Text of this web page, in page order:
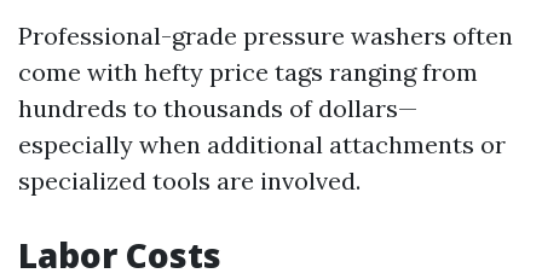
Professional-grade pressure washers often
come with hefty price tags ranging from
hundreds to thousands of dollars—
especially when additional attachments or
specialized tools are involved.
Labor Costs